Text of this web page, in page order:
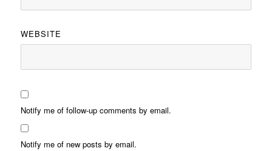
WEBSITE
Notify me of follow-up comments by email.
Notify me of new posts by email.